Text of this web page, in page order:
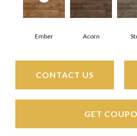
Ember Acorn
CONTACT US
GET